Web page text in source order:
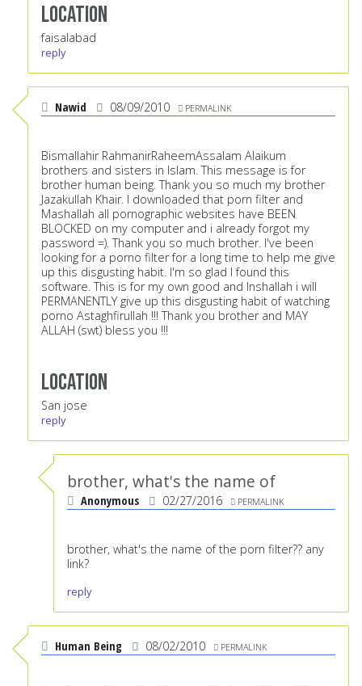
Location
faisalabad
reply
Nawid 08/09/2010 PERMALINK
Bismallahir RahmanirRaheemAssalam Alaikum
brothers and sisters in Islam. This message is for
brother human being. Thank you so much my brother
Jazakullah Khair. I downloaded that porn filter and
Mashallah all pornographic websites have BEEN
BLOCKED on my computer and i already forgot my
password =). Thank you so much brother. I've been
looking for a porno filter for a long time to help me give
up this disgusting habit. I'm so glad I found this
software. This is for my own good and Inshallah i will
PERMANENTLY give up this disgusting habit of watching
porno Astaghfirullah !!! Thank you brother and MAY
ALLAH (swt) bless you !!!
Location
San jose
reply
brother, what's the name of
Anonymous 02/27/2016 PERMALINK
brother, what's the name of the porn filter?? any
link?
reply
Human Being 08/02/2010 PERMALINK